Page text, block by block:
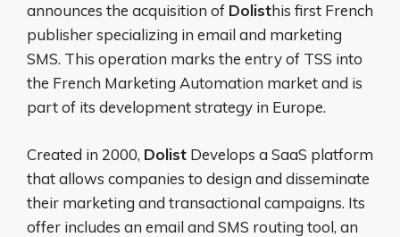
announces the acquisition of Dolisthis first French
publisher specializing in email and marketing
SMS. This operation marks the entry of TSS into
the French Marketing Automation market and is
part of its development strategy in Europe.
Created in 2000, Dolist Develops a SaaS platform
that allows companies to design and disseminate
their marketing and transactional campaigns. Its
offer includes an email and SMS routing tool, an